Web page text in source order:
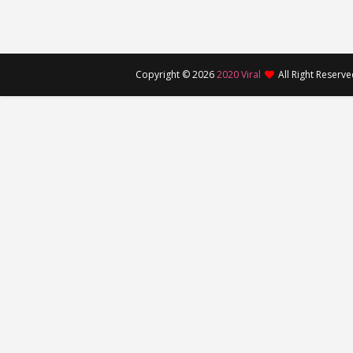
Copyright ©20262020 Viral All Right